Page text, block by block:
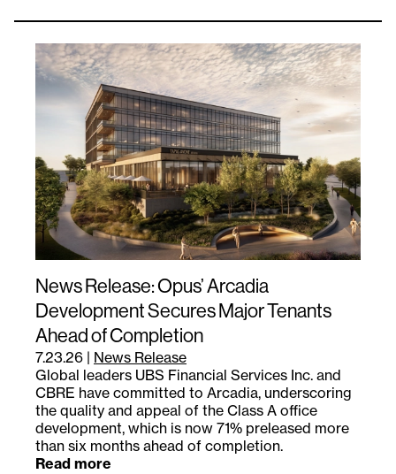
News Release: Opus’ Arcadia
Development Secures Major Tenants
Ahead of Completion
7.23.26 | News Release
Global leaders UBS Financial Services Inc. and
CBRE have committed to Arcadia, underscoring
the quality and appeal of the Class A office
development, which is now 71% preleased more
than six months ahead of completion.
Read more